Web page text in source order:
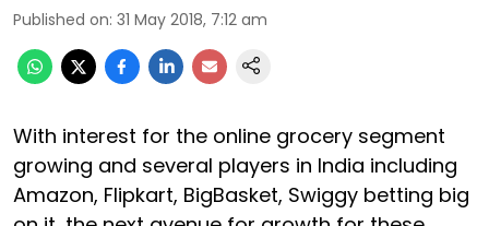
Published on: 31 May 2018, 7:12 am
With interest for the online grocery segment
growing and several players in India including
Amazon, Flipkart, BigBasket, Swiggy betting big